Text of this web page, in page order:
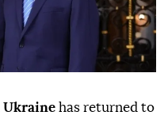
Ukraine has returned to